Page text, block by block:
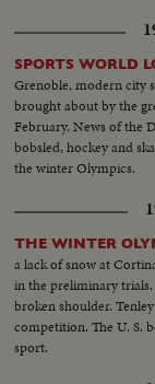
SPORTS WORLD
Grenoble, modern city
brought about by the
February. News of the
bobsled, hockey and
the winter Olympics.
THE WINTER
a lack of snow at
in the preliminary
broken shoulder.
competition. The U. S.
sport.